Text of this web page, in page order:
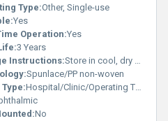
Type:Other, Single-use
Yes
Operation:Yes
3 Years
Instructions:Store in cool, dry place away from sunlight
Spunlace/PP non-woven
Type:Hospital/Clinic/Operating Theatre
No